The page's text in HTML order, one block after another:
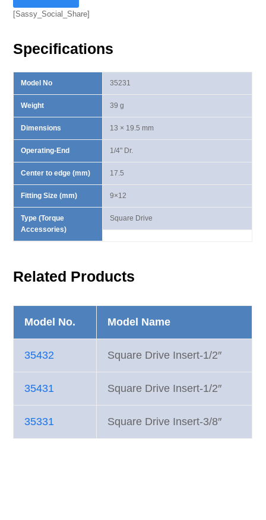
Insert-
[Sassy_Social_Share]
Specifications
Model No
Weight
Dimensions
Operating-End
Center to edge (mm)
Fitting Size (mm)
Type (Torque
Accessories)
35231
39 g
13 × 19.5 mm
1/4" Dr.
17.5
9×12
Square Drive
Related Products
Model No. Model Name
35432 Square Drive Insert-1/2″
35431 Square Drive Insert-1/2″
35331 Square Drive Insert-3/8″